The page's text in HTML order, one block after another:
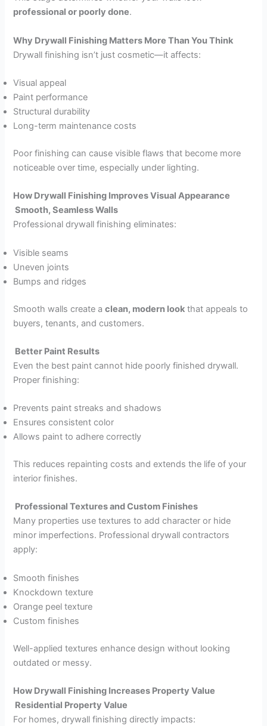
professional or poorly done.
Why Drywall Finishing Matters More Than You Think
Drywall finishing isn’t just cosmetic—it affects:
Visual appeal
Paint performance
Structural durability
Long-term maintenance costs
Poor finishing can cause visible flaws that become more
noticeable over time, especially under lighting.
How Drywall Finishing Improves Visual Appearance
Smooth, Seamless Walls
Professional drywall finishing eliminates:
Visible seams
Uneven joints
Bumps and ridges
Smooth walls create aclean, modern look that appeals to
buyers, tenants, and customers.
Better Paint Results
Even the best paint cannot hide poorly finished drywall.
Proper finishing:
Prevents paint streaks and shadows
Ensures consistent color
Allows paint to adhere correctly
This reduces repainting costs and extends the life of your
interior finishes.
Professional Textures and Custom Finishes
Many properties use textures to add character or hide
minor imperfections. Professional drywall contractors
apply:
Smooth finishes
Knockdown texture
Orange peel texture
Custom finishes
Well-applied textures enhance design without looking
outdated or messy.
How Drywall Finishing Increases Property Value
Residential Property Value
For homes, drywall finishing directly impacts: